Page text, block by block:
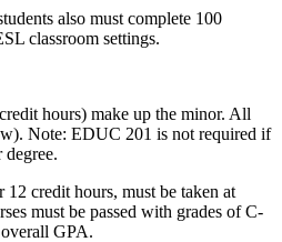
also must complete 100
classroom settings.
hours) make up the minor. All
Note: EDUC 201 is not required if
degree.
credit hours, must be taken at
must be passed with grades of C-
GPA.